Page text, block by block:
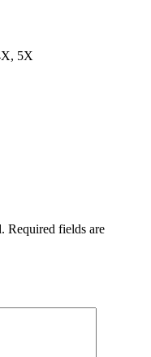
5X
Required fields are